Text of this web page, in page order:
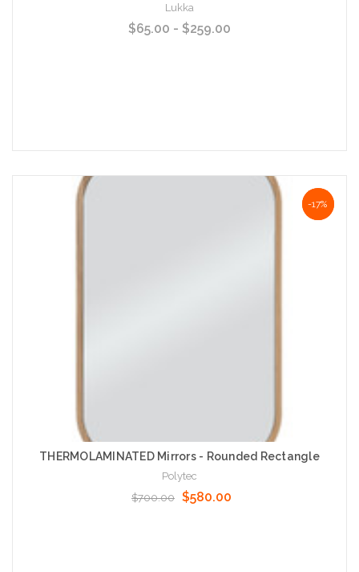
Lukka
$65.00 - $259.00
NaN%
-17%
THERMOLAMINATED Mirrors - Rounded Rectangle
Polytec
$700.00 $580.00